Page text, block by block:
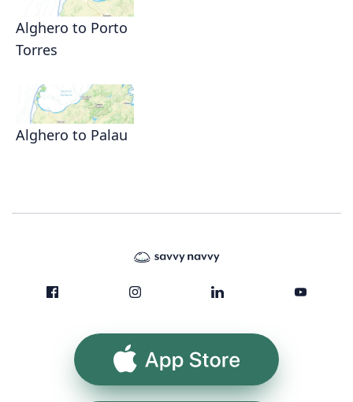
Alghero to Porto
Torres
Alghero to Palau
App Store